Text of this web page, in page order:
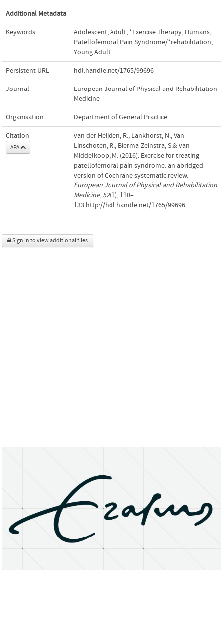
Additional Metadata
Keywords Adolescent,Adult, *Exercise Therapy, Humans,
Patellofemoral Pain Syndrome/*rehabilitation,
Young Adult
Persistent URL hdl.handle.net/1765/99696
Journal
European Journal of Physical and Rehabilitation
Medicine
Organisation Department of General Practice
Citation
APA
van der Heijden, R., Lankhorst, N., Van
Linschoten, R., Bierma-Zeinstra, S.& van
Middelkoop, M. (2016). Exercise for treating
patellofemoral pain syndrome: an abridged
version of Cochrane systematic review.
European Journal of Physical and Rehabilitation
Medicine, 52(1), 110–
133.http://hdl.handle.net/1765/99696
Sign in to view additional files